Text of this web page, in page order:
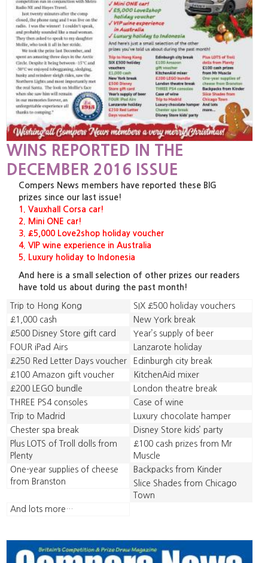
WINS REPORTED IN THE
DECEMBER 2016 ISSUE
Compers News members have reported these BIG
prizes since our last issue!
1. Vauxhall Corsa car!
2. Mini ONE car!
3. £5,000 Love2shop holiday voucher
4. VIP wine experience in Australia
5. Luxury holiday to Indonesia
And here is a small selection of other prizes our readers
have told us about during the past month!
Trip to Hong Kong
SIX £500 holiday vouchers
£1,000 cash
New York break
£500 Disney Store gift card
Year’s supply of beer
FOUR iPad Airs
Lanzarote holiday
£250 Red Letter Days voucher
Edinburgh city break
£100 Amazon gift voucher
KitchenAid mixer
£200 LEGO bundle
London theatre break
THREE PS4 consoles
Case of wine
Trip to Madrid
Luxury chocolate hamper
Chester spa break
Disney Store kids’ party
Plus LOTS of Troll dolls from
Plenty
£100 cash prizes from Mr
Muscle
One-year supplies of cheese
from Branston
Backpacks from Kinder
Slice Shades from Chicago
Town
And lots more…